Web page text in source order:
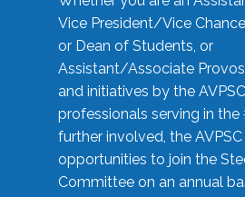
Vice President/Vice
or Dean of Students, or
Assistant/Associate
and initiatives by the
professionals serving in
further involved, the AVPSC
opportunities to join the
Committee on an annual